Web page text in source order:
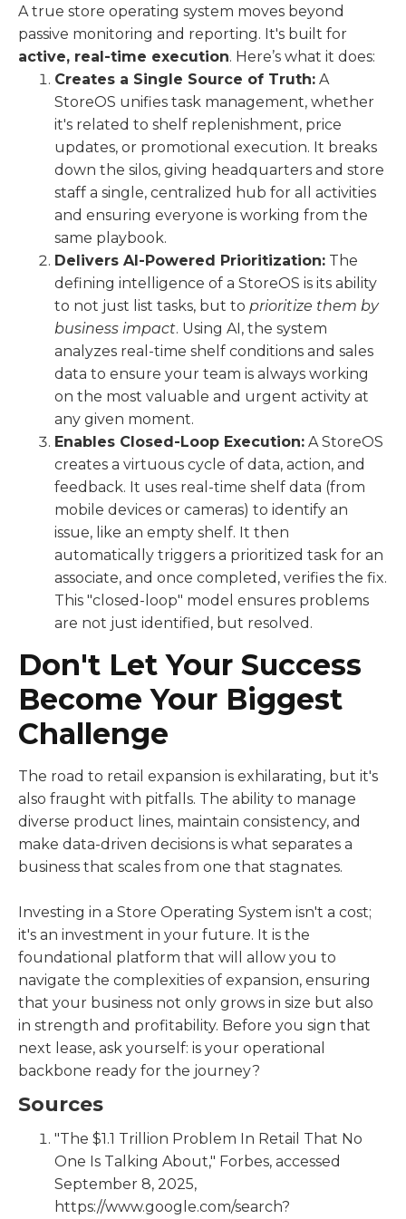
A true store operating system moves beyond
passive monitoring and reporting. It's built for
active, real-time execution. Here’s what it does:
Creates a Single Source of Truth: A
StoreOS unifies task management, whether
it's related to shelf replenishment, price
updates, or promotional execution. It breaks
down the silos, giving headquarters and store
staff a single, centralized hub for all activities
and ensuring everyone is working from the
same playbook.
Delivers AI-Powered Prioritization: The
defining intelligence of a StoreOS is its ability
to not just list tasks, but to prioritize them by
business impact. Using AI, the system
analyzes real-time shelf conditions and sales
data to ensure your team is always working
on the most valuable and urgent activity at
any given moment.
Enables Closed-Loop Execution: A StoreOS
creates a virtuous cycle of data, action, and
feedback. It uses real-time shelf data (from
mobile devices or cameras) to identify an
issue, like an empty shelf. It then
automatically triggers a prioritized task for an
associate, and once completed, verifies the fix.
This "closed-loop" model ensures problems
are not just identified, but resolved.
Don't Let Your Success
Become Your Biggest
Challenge
The road to retail expansion is exhilarating, but it's
also fraught with pitfalls. The ability to manage
diverse product lines, maintain consistency, and
make data-driven decisions is what separates a
business that scales from one that stagnates.
Investing in a Store Operating System isn't a cost;
it's an investment in your future. It is the
foundational platform that will allow you to
navigate the complexities of expansion, ensuring
that your business not only grows in size but also
in strength and profitability. Before you sign that
next lease, ask yourself: is your operational
backbone ready for the journey?
Sources
"The $1.1 Trillion Problem In Retail That No
One Is Talking About," Forbes, accessed
September 8, 2025,
https://www.google.com/search?